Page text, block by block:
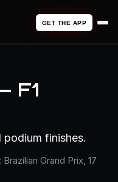
GET THE APP
F1
podium finishes.
Grand Prix, 17